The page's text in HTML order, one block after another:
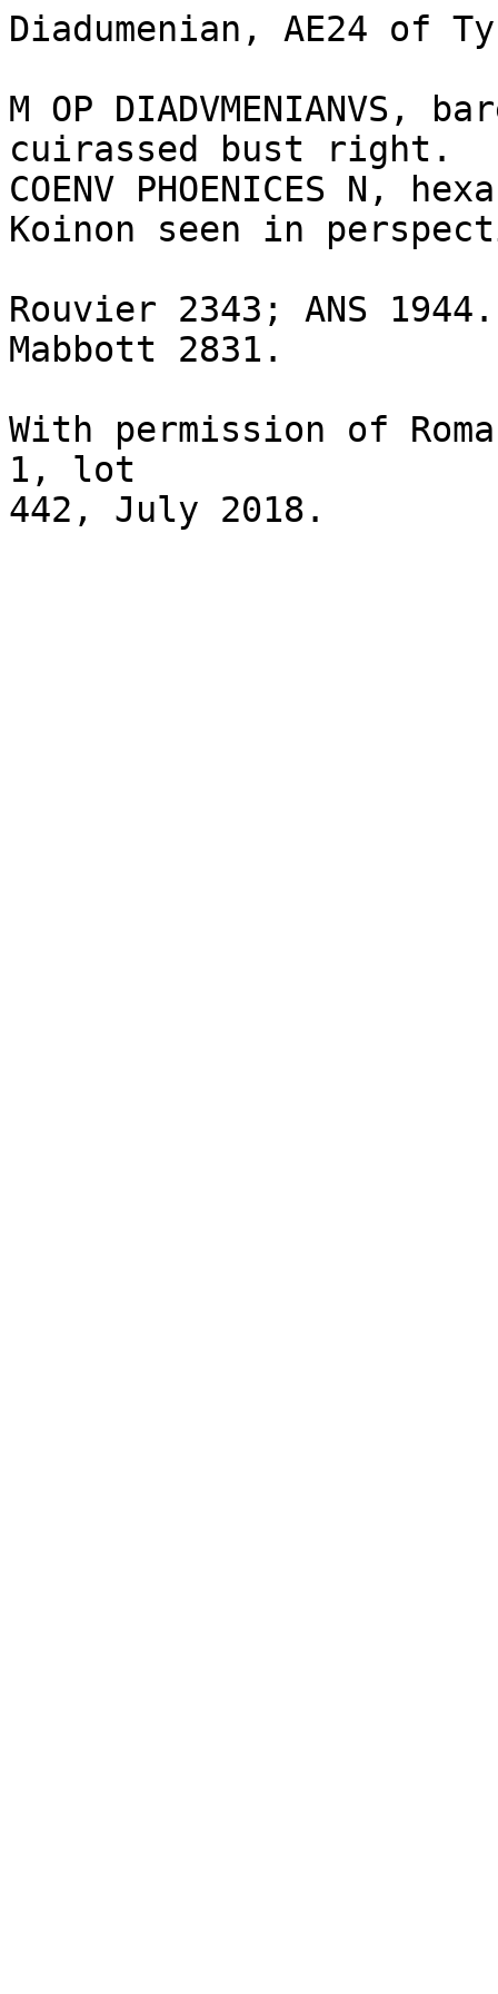
Diadumenian, AE24 of
M OP DIADVMENIANVS,
cuirassed bust right.
COENV PHOENICES N,
Koinon seen in
Rouvier 2343; ANS
Mabbott 2831.
With permission of
1, lot
442, July 2018.